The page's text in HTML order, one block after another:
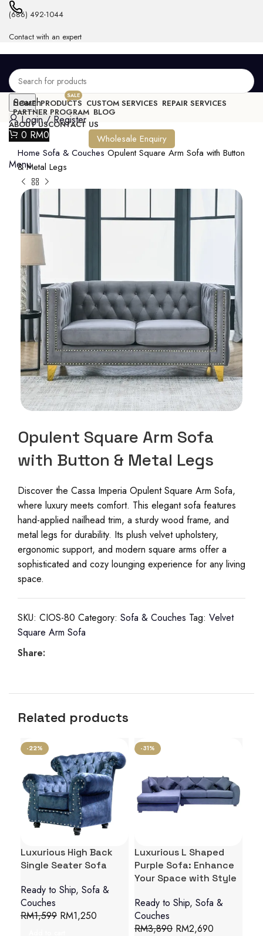
(686) 492-1044
Contact with an expert
Search
Login / Register
0 RM0
Menu
HOME PRODUCTS
SALE
CUSTOM SERVICES REPAIR SERVICES
PARTNER PROGRAM BLOG
ABOUT USCONTACT US
Wholesale Enquiry
Home Sofa & CouchesOpulent Square Arm Sofa with Button
& Metal Legs
Opulent Square Arm Sofa
with Button & Metal Legs
Discover the Cassa Imperia Opulent Square Arm Sofa,
where luxury meets comfort. This elegant sofa features
hand-applied nailhead trim, a sturdy wood frame, and
metal legs for durability. Its plush velvet upholstery,
ergonomic support, and modern square arms offer a
sophisticated and cozy lounging experience for any living
space.
SKU: CIOS-80 Category: Sofa & Couches Tag: Velvet
Square Arm Sofa
Share:
Related products
-22%
Luxurious High Back
Single Seater Sofa
Ready to Ship, Sofa &
Couches
RM1,599 RM1,250
-31%
Luxurious L Shaped
Purple Sofa: Enhance
Your Space with Style
Ready to Ship, Sofa &
Couches
RM3,890 RM2,690